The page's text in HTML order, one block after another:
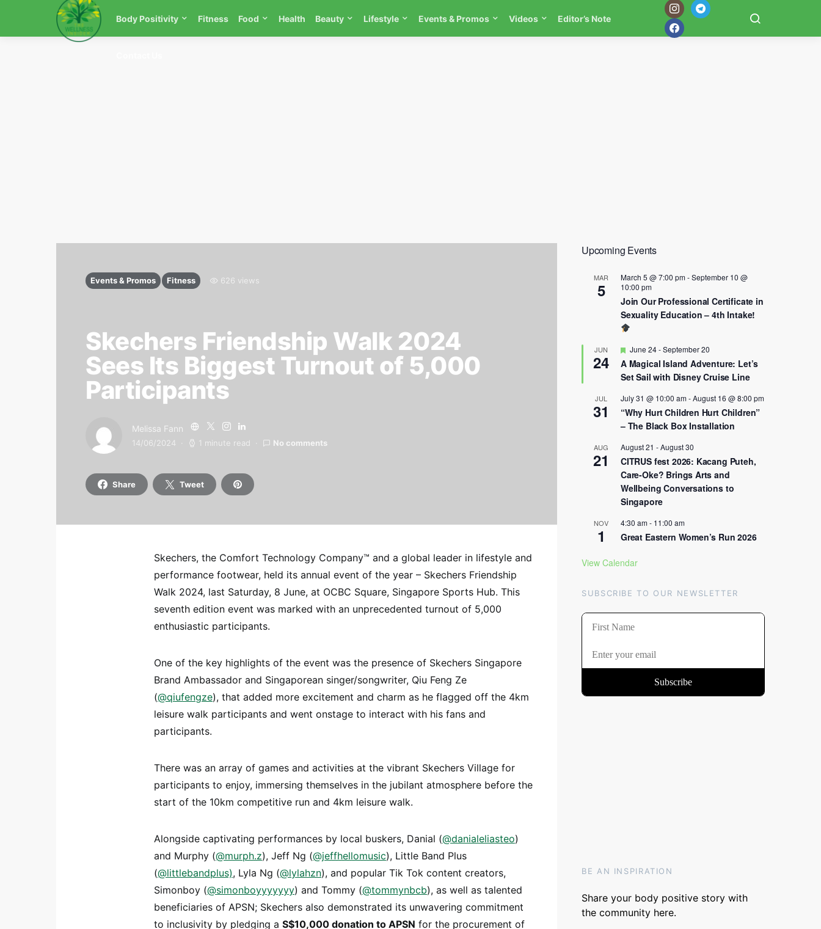
Body Positivity Fitness Food Health Beauty Lifestyle Events & Promos Videos Editor’s Note
Events & Promos Fitness 626 views
Skechers Friendship Walk 2024
Sees Its Biggest Turnout of 5,000
Participants
Melissa Fann
14/06/2024 1 minute read No comments
Share Tweet
Skechers, the Comfort Technology Company™ and a global leader in lifestyle and
performance footwear, held its annual event of the year – Skechers Friendship
Walk 2024, last Saturday, 8 June, at OCBC Square, Singapore Sports Hub. This
seventh edition event was marked with an unprecedented turnout of 5,000
enthusiastic participants.
One of the key highlights of the event was the presence of Skechers Singapore
Brand Ambassador and Singaporean singer/songwriter, Qiu Feng Ze
(@qiufengze), that added more excitement and charm as he flagged off the 4km
leisure walk participants and went onstage to interact with his fans and
participants.
There was an array of games and activities at the vibrant Skechers Village for
participants to enjoy, immersing themselves in the jubilant atmosphere before the
start of the 10km competitive run and 4km leisure walk.
Alongside captivating performances by local buskers, Danial (@danialeliasteo)
and Murphy (@murph.z), Jeff Ng (@jeffhellomusic), Little Band Plus
(@littlebandplus), Lyla Ng (@lylahzn), and popular Tik Tok content creators,
Simonboy (@simonboyyyyyyy) and Tommy (@tommynbcb), as well as talented
beneficiaries of APSN; Skechers also demonstrated its unwavering commitment
to inclusivity by pledging a S$10,000 donation to APSN for the procurement of
Upcoming Events
MAR
5
March 5 @ 7:00 pm-September 10 @
10:00 pm
Join Our Professional Certificate in
Sexuality Education – 4th Intake!
JUN
24
Featured
June 24-September 20
A Magical Island Adventure: Let’s
Set Sail with Disney Cruise Line
JUL
31
July 31 @ 10:00 am-August 16 @ 8:00 pm
“Why Hurt Children Hurt Children”
– The Black Box Installation
AUG
21
August 21 -August 30
CITRUS fest 2026: Kacang Puteh,
Care-Oke? Brings Arts and
Wellbeing Conversations to
Singapore
NOV
1
4:30 am- 11:00 am
Great Eastern Women’s Run 2026
View Calendar
SUBSCRIBE TO OUR NEWSLETTER
BE AN INSPIRATION
Share your body positive story with
the community here.